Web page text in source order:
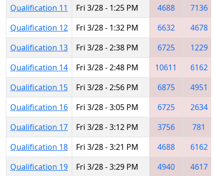
Qualification 11
Fri 3/28 - 1:25 PM 4688
7136
Qualification 12
Fri 3/28 - 1:32 PM 6632
4678
Qualification 13
Fri 3/28 - 2:38 PM 6725
1229
Qualification 14
Fri 3/28 - 2:48 PM 10611
6162
Qualification 15
Fri 3/28 - 2:56 PM 6875
4951
Qualification 16
Fri 3/28 - 3:05 PM 6725
2634
Qualification 17
Fri 3/28 - 3:12 PM 3756
781
Qualification 18
Fri 3/28 - 3:21 PM 4688
6162
Qualification 19
Fri 3/28 - 3:29 PM 4940
4617